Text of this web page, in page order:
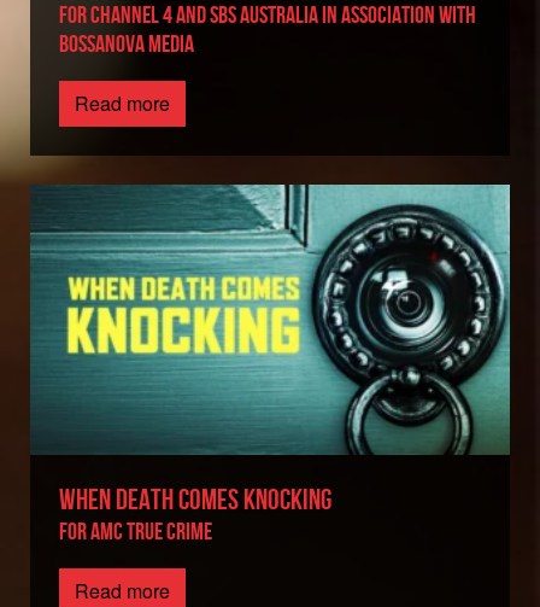
For Channel 4 and SBS Australia in association with
BossaNova Media
Read more
WHEN DEATH COMES KNOCKING
FOR AMC TRUE CRIME
Read more